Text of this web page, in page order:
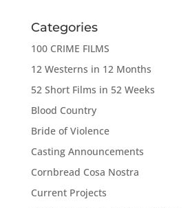
Categories
100 CRIME FILMS
12 Westerns in 12 Months
52 Short Films in 52 Weeks
Blood Country
Bride of Violence
Casting Announcements
Cornbread Cosa Nostra
Current Projects